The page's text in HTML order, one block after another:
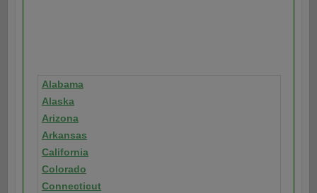
Alabama
Alaska
Arizona
Arkansas
California
Colorado
Connecticut